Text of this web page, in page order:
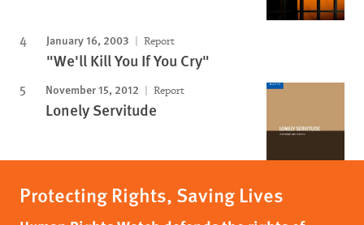
January 16, 2003 Report
"We'll Kill You If You Cry"
November 15, 2012 Report
Lonely Servitude
Protecting Rights, Saving Lives